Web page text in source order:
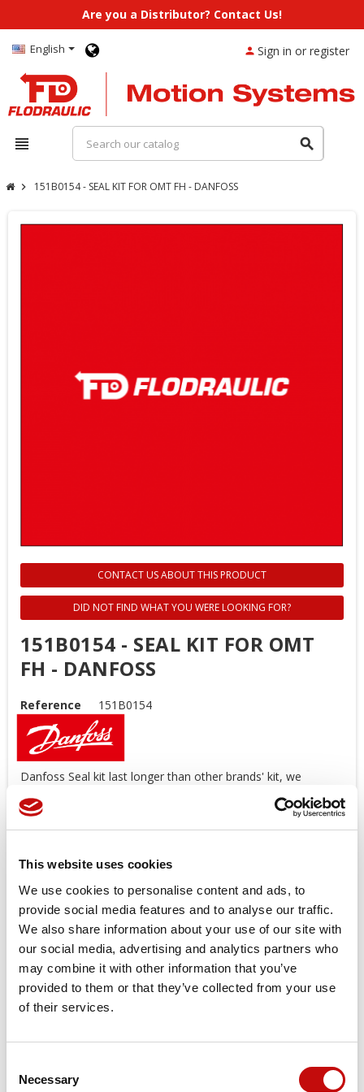
This website uses cookies
We use cookies to personalise content and ads, to
provide social media features and to analyse our traffic.
We also share information about your use of our site with
our social media, advertising and analytics partners who
may combine it with other information that you’ve
provided to them or that they’ve collected from your use
of their services.
Selection
Necessary
Are you a Distributor? Contact Us!
English
view_headline search
person Sign in or register
chevron_right 151B0154 - SEAL KIT FOR OMT FH - DANFOSS
CONTACT US ABOUT THIS PRODUCT
DID NOT FIND WHAT YOU WERE LOOKING FOR?
151B0154 - SEAL KIT FOR OMT
FH - DANFOSS
Reference 151B0154
Danfoss Seal kit last longer than other brands' kit, we
Offers a wide range of Seal Kit
Price available only for
08-23-2026 will be shipped from 08-